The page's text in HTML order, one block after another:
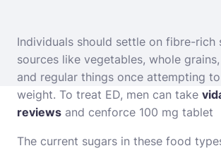
Individuals should settle on fibre-rich
sources like vegetables, whole
and regular things once attempting
weight. To treat ED, men can take
reviews and cenforce 100 mg tablet
The current sugars in these food